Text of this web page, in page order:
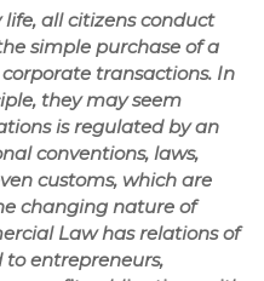
all citizens conduct
simple purchase of a
transactions. In
they may seem
is regulated by an
conventions, laws,
customs, which are
changing nature of
Law has relations of
to entrepreneurs,